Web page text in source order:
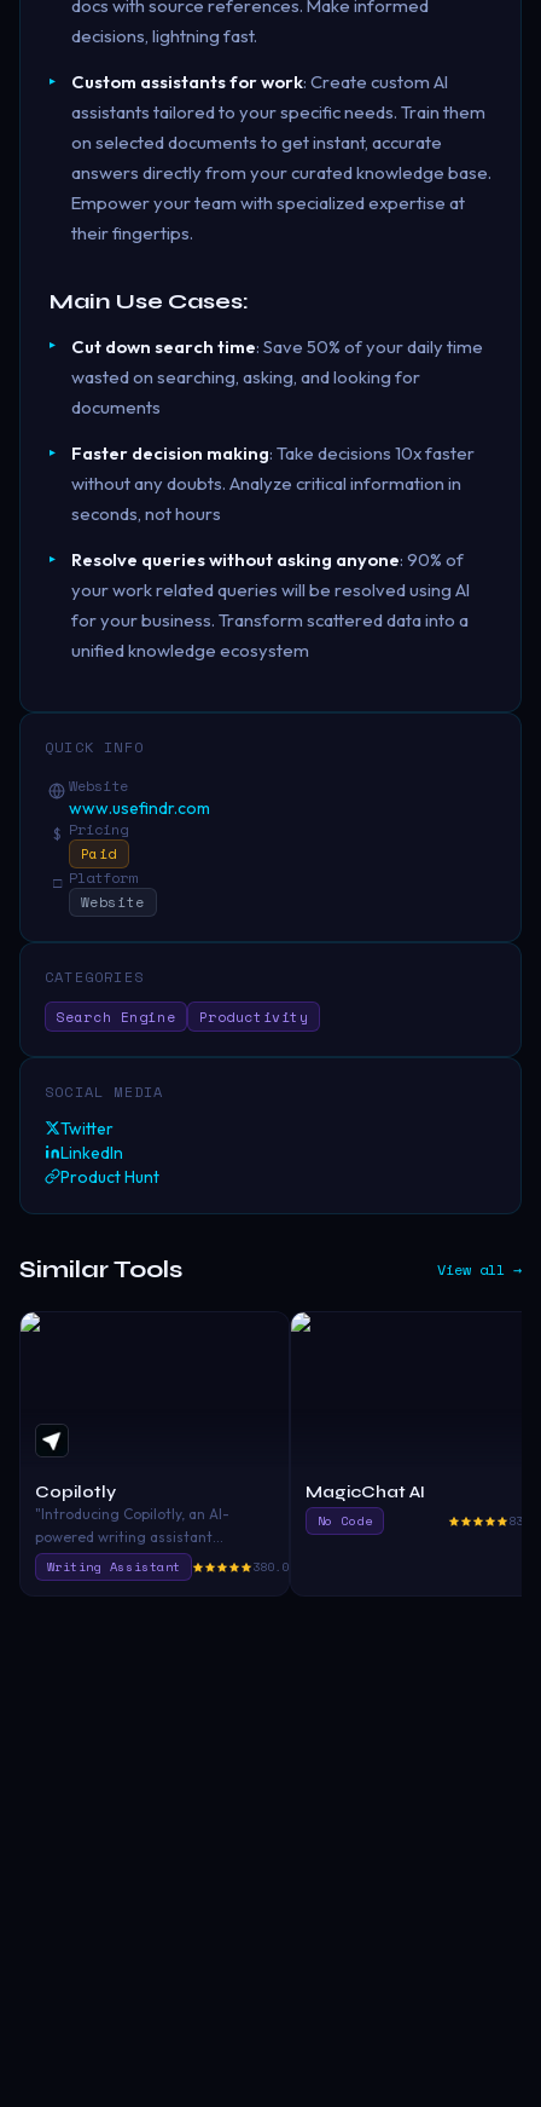
docs with source references. Make informed
decisions, lightning fast.
Custom assistants for work: Create custom AI
assistants tailored to your specific needs. Train them
on selected documents to get instant, accurate
answers directly from your curated knowledge base.
Empower your team with specialized expertise at
their fingertips.
Main Use Cases:
Cut down search time: Save 50% of your daily time
wasted on searching, asking, and looking for
documents
Faster decision making: Take decisions 10x faster
without any doubts. Analyze critical information in
seconds, not hours
Resolve queries without asking anyone: 90% of
your work related queries will be resolved using AI
for your business. Transform scattered data into a
unified knowledge ecosystem
QUICK INFO
Website
www.usefindr.com
$ Pricing
Paid
□ Platform
Website
CATEGORIES
Search Engine
Productivity
SOCIAL MEDIA
Twitter
LinkedIn
Product Hunt
Similar Tools View all →
Copilotly
"Introducing Copilotly, an AI-
powered writing assistant
designed to unlock your mind's
potential. Enhance your search
Writing Assistant 380.0
MagicChat AI
No Code